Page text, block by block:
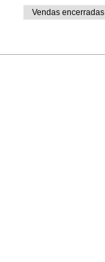
Vendas encerradas